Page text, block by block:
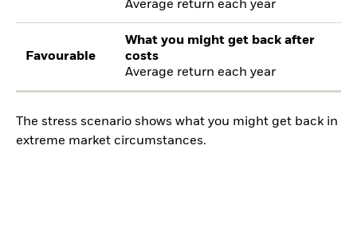
Average return each year
Favourable
What you might get back after
costs
Average return each year
The stress scenario shows what you might get back in
extreme market circumstances.